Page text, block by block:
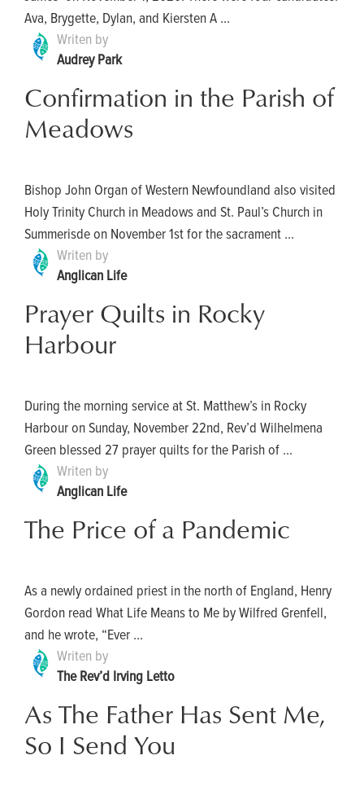
Ava, Brygette, Dylan, and Kiersten A ...
Writen by
Audrey Park
Confirmation in the Parish of
Meadows
Bishop John Organ of Western Newfoundland also visited
Holy Trinity Church in Meadows and St. Paul’s Church in
Summerisde on November 1st for the sacrament ...
Writen by
Anglican Life
Prayer Quilts in Rocky
Harbour
During the morning service at St. Matthew’s in Rocky
Harbour on Sunday, November 22nd, Rev’d Wilhelmena
Green blessed 27 prayer quilts for the Parish of ...
Writen by
Anglican Life
The Price of a Pandemic
As a newly ordained priest in the north of England, Henry
Gordon read What Life Means to Me by Wilfred Grenfell,
and he wrote, “Ever ...
Writen by
The Rev’d Irving Letto
As The Father Has Sent Me,
So I Send You